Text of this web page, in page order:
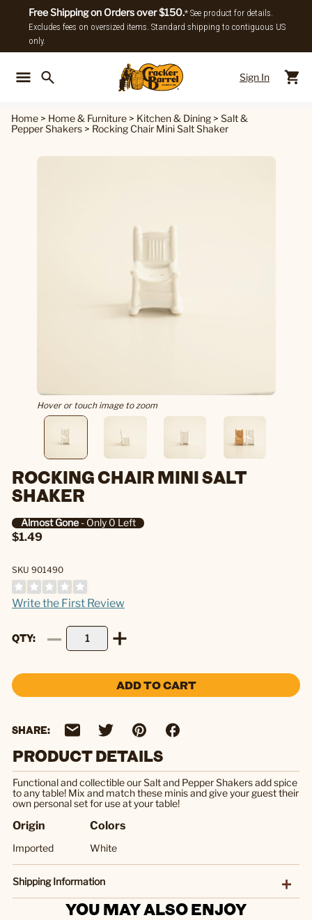
Free Shipping on Orders over $150.* See product for details.
Excludes fees on oversized items. Standard shipping to contiguous US
only.
Sign In
Home > Home & Furniture > Kitchen & Dining > Salt &
Pepper Shakers > Rocking Chair Mini Salt Shaker
Hover or touch image to zoom
ROCKING CHAIR MINI SALT
SHAKER
Almost Gone- Only 0 Left
$1.49
SKU 901490
Write the First Review
QTY
ADD TO CART
SHARE:
PRODUCT DETAILS
Functional and collectible our Salt and Pepper Shakers add spice
to any table! Mix and match these minis and give your guest their
own personal set for use at your table!
Origin
Imported
Colors
White
Shipping Information
YOU MAY ALSO ENJOY